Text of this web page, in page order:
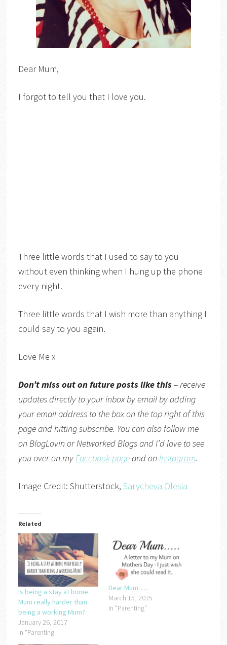
Dear Mum,
I forgot to tell you that I love you.
Three little words that I used to say to you
without even thinking when I hung up the phone
every night.
Three little words that I wish more than anything I
could say to you again.
Love Me x
Don’t miss out on future posts like this– receive
updates directly to your inbox by email by adding
your email address to the box on the top right of this
page and hitting subscribe. You can also follow me
on BlogLovin orNetworked Blogsand I’d love to see
you over on myFacebook pageand on Instagram.
Image Credit: Shutterstock, Sarycheva Olesia
Related
Is being a stay at home
Mum really harder than
being a working Mum?
January 26, 2017
In "Parenting"
Dear Mum…..
March 15, 2015
In "Parenting"